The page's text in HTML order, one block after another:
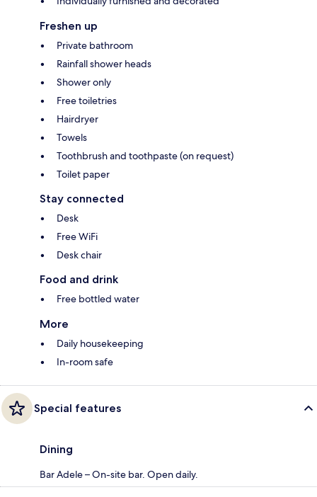
Freshen up
Private bathroom
Rainfall shower heads
Shower only
Free toiletries
Hairdryer
Towels
Toothbrush and toothpaste (on request)
Toilet paper
Stay connected
Desk
Free WiFi
Desk chair
Food and drink
Free bottled water
More
Daily housekeeping
In-room safe
Special features
Dining
Bar Adele – On-site bar. Open daily.